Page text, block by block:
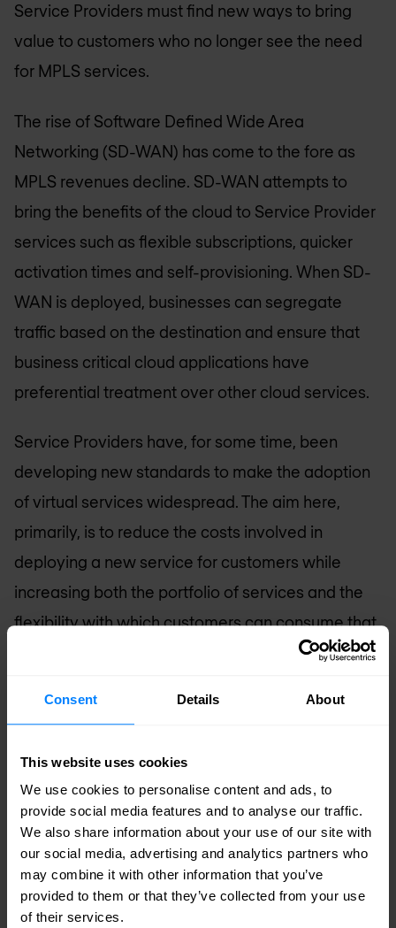
Consent Details About
This website uses cookies
We use cookies to personalise content and ads, to
provide social media features and to analyse our traffic.
We also share information about your use of our site with
our social media, advertising and analytics partners who
may combine it with other information that you’ve
provided to them or that they’ve collected from your use
of their services.
Service Providers must find new ways to bring
value to customers who no longer see the need
for MPLS services.
The rise of Software Defined Wide Area
Networking (SD-WAN) has come to the fore as
MPLS revenues decline. SD-WAN attempts to
bring the benefits of the cloud to Service Provider
services such as flexible subscriptions, quicker
activation times and self-provisioning. When SD-
WAN is deployed, businesses can segregate
traffic based on the destination and ensure that
business critical cloud applications have
preferential treatment over other cloud services.
Service Providers have, for some time, been
developing new standards to make the adoption
of virtual services widespread. The aim here,
primarily, is to reduce the costs involved in
deploying a new service for customers while
increasing both the portfolio of services and the
flexibility with which customers can consume that
service. Network Functions Virtualisation (NFV) is
to customers.
High Performance, Open and Scalable
Solutions
Nomios Luxembourgis built upon our successful
deployment of technology and solutions for